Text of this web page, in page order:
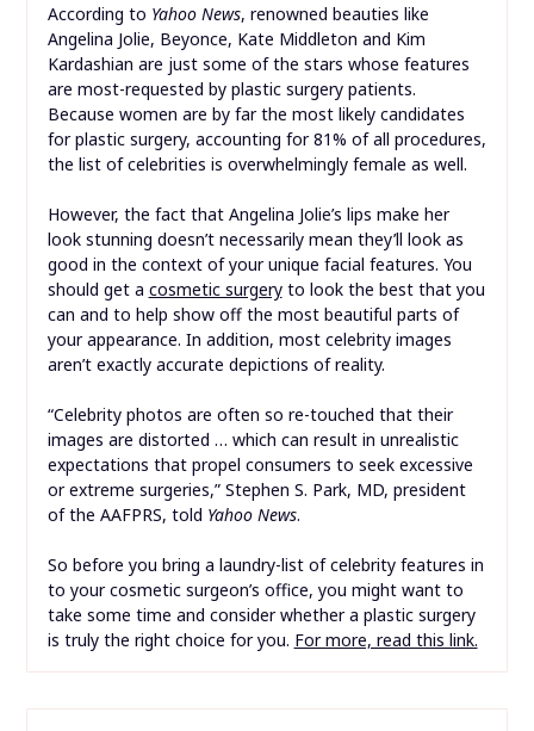
According to Yahoo News, renowned beauties like
Angelina Jolie, Beyonce, Kate Middleton and Kim
Kardashian are just some of the stars whose features
are most-requested by plastic surgery patients.
Because women are by far the most likely candidates
for plastic surgery, accounting for 81% of all procedures,
the list of celebrities is overwhelmingly female as well.
However, the fact that Angelina Jolie’s lips make her
look stunning doesn’t necessarily mean they’ll look as
good in the context of your unique facial features. You
should get a cosmetic surgeryto look the best that you
can and to help show off the most beautiful parts of
your appearance. In addition, most celebrity images
aren’t exactly accurate depictions of reality.
“Celebrity photos are often so re-touched that their
images are distorted … which can result in unrealistic
expectations that propel consumers to seek excessive
or extreme surgeries,” Stephen S. Park, MD, president
of the AAFPRS, told Yahoo News.
So before you bring a laundry-list of celebrity features in
to your cosmetic surgeon’s office, you might want to
take some time and consider whether a plastic surgery
is truly the right choice for you. For more, read this link.